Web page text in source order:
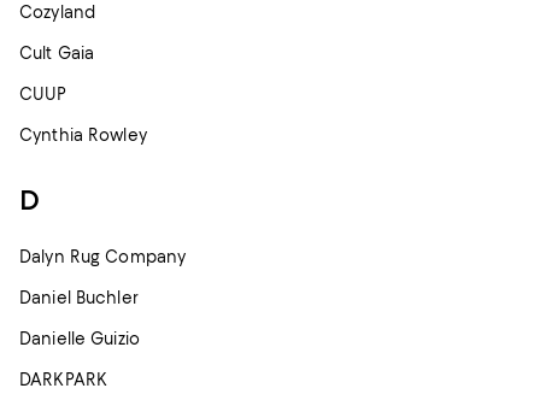
Cozyland
Cult Gaia
CUUP
Cynthia Rowley
D
Dalyn Rug Company
Daniel Buchler
Danielle Guizio
DARKPARK